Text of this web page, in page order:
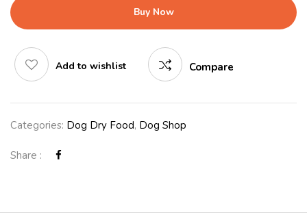
Buy Now
Add to wishlist Compare
Categories: Dog Dry Food, Dog Shop
Share :